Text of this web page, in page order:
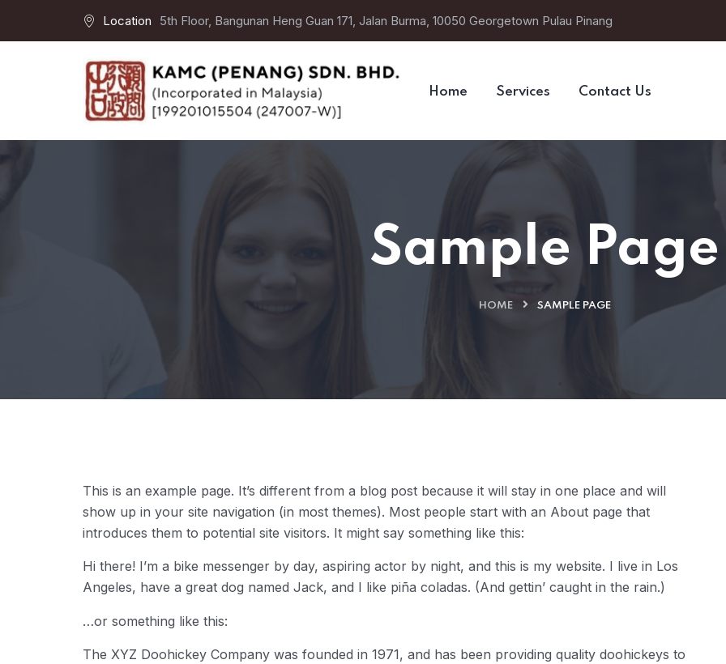
Location 5th Floor, Bangunan Heng Guan 171, Jalan Burma, 10050 Georgetown Pulau Pinang
Home Services Contact Us
Sample Page
HOME SAMPLE PAGE
This is an example page. It’s different from a blog post because it will stay in one place and will
show up in your site navigation (in most themes). Most people start with an About page that
introduces them to potential site visitors. It might say something like this:
Hi there! I’m a bike messenger by day, aspiring actor by night, and this is my website. I live in Los
Angeles, have a great dog named Jack, and I like piña coladas. (And gettin’ caught in the rain.)
…or something like this:
The XYZ Doohickey Company was founded in 1971, and has been providing quality doohickeys to